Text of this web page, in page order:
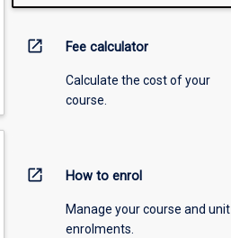
open_in_new Fee calculator
Calculate the cost of your
course.
open_in_new How to enrol
Manage your course and unit
enrolments.